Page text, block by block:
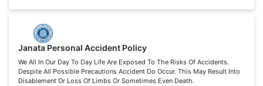
Janata Personal Accident Policy
We All In Our Day To Day Life Are Exposed To The Risks Of Accidents.
Despite All Possible Precautions Accident Do Occur. This May Result Into
Disablement Or Loss Of Limbs Or Sometimes Even Death.